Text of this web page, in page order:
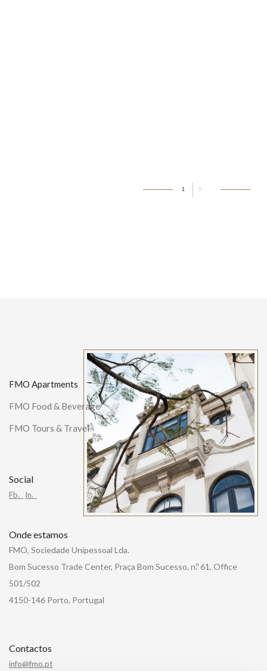
1 5
FMO Apartments
FMO Food & Beverage
FMO Tours & Travel
Social
Fb. In.
Onde estamos
FMO, Sociedade Unipessoal Lda.
Bom Sucesso Trade Center, Praça Bom Sucesso, n.º 61, Office
501/502
4150-146 Porto, Portugal
Contactos
info@fmo.pt